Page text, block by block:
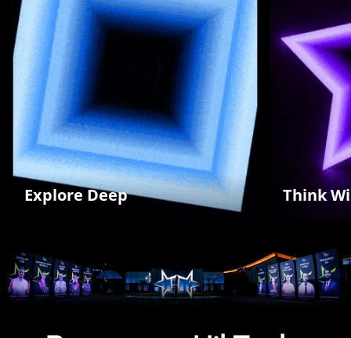
Explore Deep
Highlight hard-core technical
skills and a pursuit of
excellence
Hardcore Skills
Stress Tests
Industry Benchmarks
#ExploreDeep
Think
and turn